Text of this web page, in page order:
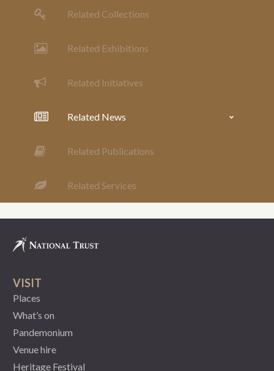
Related Collections
Related Exhibitions
Related Initiatives
Related News
Related Publications
Related Services
VISIT
Places
What’s on
Pandemonium
Venue hire
Heritage Festival